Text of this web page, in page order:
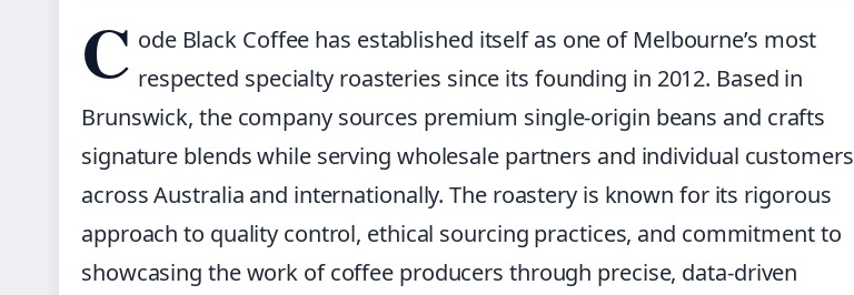
C ode Black Coffee has established itself as one of Melbourne’s most
respected specialty roasteries since its founding in 2012. Based in
Brunswick, the company sources premium single-origin beans and crafts
signature blends while serving wholesale partners and individual customers
across Australia and internationally. The roastery is known for its rigorous
approach to quality control, ethical sourcing practices, and commitment to
showcasing the work of coffee producers through precise, data-driven